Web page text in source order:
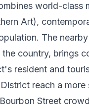
world-class
Art),
The
country, brings
resident and
reach a
Street